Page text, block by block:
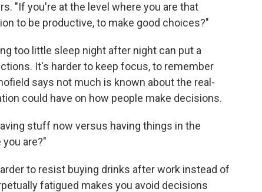
"If you're at the level where you are that
to be productive, to make good choices?"
too little sleep night after night can put a
It's harder to keep focus, to remember
says not much is known about the real-
could have on how people make decisions.
stuff now versus having things in the
are?"
to resist buying drinks after work instead of
fatigued makes you avoid decisions